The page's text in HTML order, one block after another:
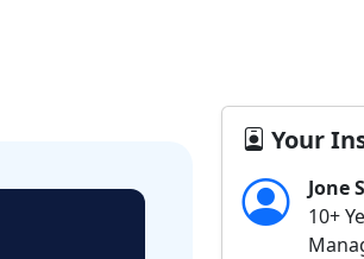
Your
Jone S
10+